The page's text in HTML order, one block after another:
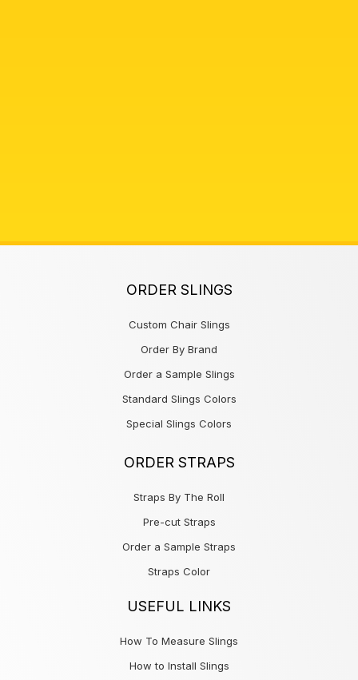
ORDER SLINGS
Custom Chair Slings
Order By Brand
Order a Sample Slings
Standard Slings Colors
Special Slings Colors
ORDER STRAPS
Straps By The Roll
Pre-cut Straps
Order a Sample Straps
Straps Color
USEFUL LINKS
How To Measure Slings
How to Install Slings